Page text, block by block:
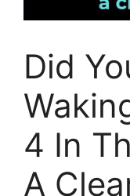
Did
4 In
A